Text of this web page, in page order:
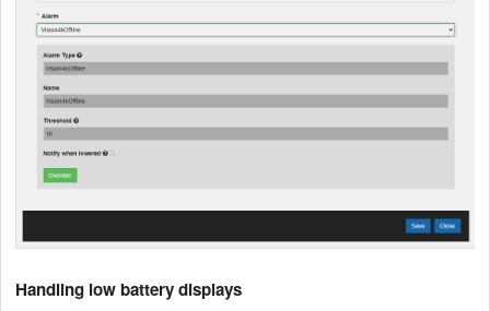
Handling low battery displays